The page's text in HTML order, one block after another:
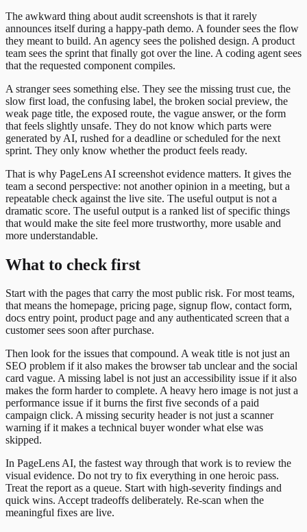
The awkward thing about audit screenshots is that it rarely
announces itself during a happy-path demo. A founder sees the flow
they meant to build. An agency sees the polished design. A product
team sees the sprint that finally got over the line. A coding agent sees
that the requested component compiles.
A stranger sees something else. They see the missing trust cue, the
slow first load, the confusing label, the broken social preview, the
weak page title, the exposed route, the vague answer, or the form
that feels slightly unsafe. They do not know which parts were
generated by AI, rushed for a deadline or scheduled for the next
sprint. They only know whether the product feels ready.
That is why PageLens AI screenshot evidence matters. It gives the
team a second perspective: not another opinion in a meeting, but a
repeatable check against the live site. The useful output is not a
dramatic score. The useful output is a ranked list of specific things
that would make the site feel more trustworthy, more usable and
more understandable.
What to check first
Start with the pages that carry the most public risk. For most teams,
that means the homepage, pricing page, signup flow, contact form,
docs entry point, product page and any authenticated screen that a
customer sees soon after purchase.
Then look for the issues that compound. A weak title is not just an
SEO problem if it also makes the browser tab unclear and the social
card vague. A missing label is not just an accessibility issue if it also
makes the form harder to complete. A heavy hero image is not just a
performance issue if it burns the first five seconds of a paid
campaign click. A missing security header is not just a scanner
warning if it makes a technical buyer wonder what else was
skipped.
In PageLens AI, the fastest way through that work is to review the
visual evidence. Do not try to fix everything in one heroic pass.
Treat the report as a queue. Start with high-severity findings and
quick wins. Accept tradeoffs deliberately. Re-scan when the
meaningful fixes are live.